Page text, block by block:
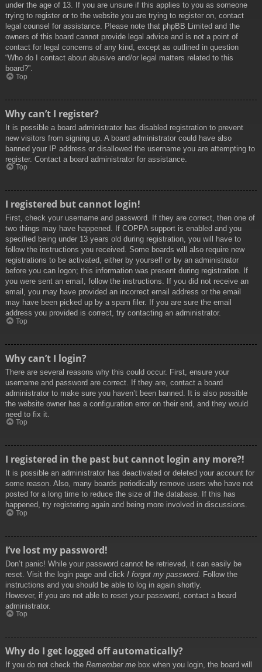
under the age of 13. If you are unsure if this applies to you as someone
trying to register or to the website you are trying to register on, contact
legal counsel for assistance. Please note that phpBB Limited and the
owners of this board cannot provide legal advice and is not a point of
contact for legal concerns of any kind, except as outlined in question
“Who do I contact about abusive and/or legal matters related to this
board?”.
Top
Why can’t I register?
It is possible a board administrator has disabled registration to prevent
new visitors from signing up. A board administrator could have also
banned your IP address or disallowed the username you are attempting to
register. Contact a board administrator for assistance.
Top
I registered but cannot login!
First, check your username and password. If they are correct, then one of
two things may have happened. If COPPA support is enabled and you
specified being under 13 years old during registration, you will have to
follow the instructions you received. Some boards will also require new
registrations to be activated, either by yourself or by an administrator
before you can logon; this information was present during registration. If
you were sent an email, follow the instructions. If you did not receive an
email, you may have provided an incorrect email address or the email
may have been picked up by a spam filer. If you are sure the email
address you provided is correct, try contacting an administrator.
Top
Why can’t I login?
There are several reasons why this could occur. First, ensure your
username and password are correct. If they are, contact a board
administrator to make sure you haven’t been banned. It is also possible
the website owner has a configuration error on their end, and they would
need to fix it.
Top
I registered in the past but cannot login any more?!
It is possible an administrator has deactivated or deleted your account for
some reason. Also, many boards periodically remove users who have not
posted for a long time to reduce the size of the database. If this has
happened, try registering again and being more involved in discussions.
Top
I’ve lost my password!
Don’t panic! While your password cannot be retrieved, it can easily be
reset. Visit the login page and click I forgot my password. Follow the
instructions and you should be able to log in again shortly.
However, if you are not able to reset your password, contact a board
administrator.
Top
Why do I get logged off automatically?
If you do not check the Remember me box when you login, the board will